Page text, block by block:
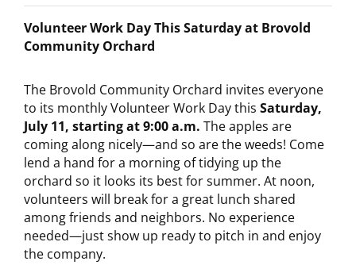
Volunteer Work Day This Saturday at Brovold
Community Orchard
The Brovold Community Orchard invites everyone
to its monthly Volunteer Work Day this Saturday,
July 11, starting at 9:00 a.m. The apples are
coming along nicely—and so are the weeds! Come
lend a hand for a morning of tidying up the
orchard so it looks its best for summer. At noon,
volunteers will break for a great lunch shared
among friends and neighbors. No experience
needed—just show up ready to pitch in and enjoy
the company.